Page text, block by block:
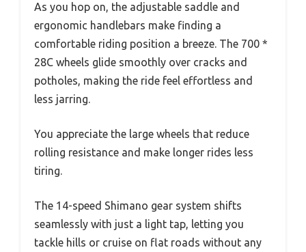
As you hop on, the adjustable saddle and
ergonomic handlebars make finding a
comfortable riding position a breeze. The 700 *
28C wheels glide smoothly over cracks and
potholes, making the ride feel effortless and
less jarring.
You appreciate the large wheels that reduce
rolling resistance and make longer rides less
tiring.
The 14-speed Shimano gear system shifts
seamlessly with just a light tap, letting you
tackle hills or cruise on flat roads without any